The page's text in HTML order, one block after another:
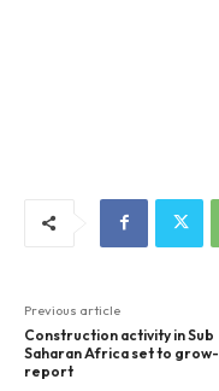
Previous article
Construction activity in Sub
Saharan Africa set to grow-
report